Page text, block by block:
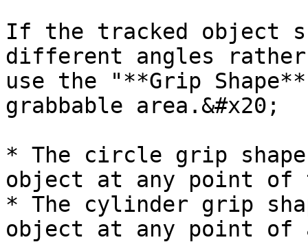
If the tracked object
different angles
use the "**Grip
grabbable area.&#x20;
* The circle grip
object at any point of
* The cylinder grip
object at any point of